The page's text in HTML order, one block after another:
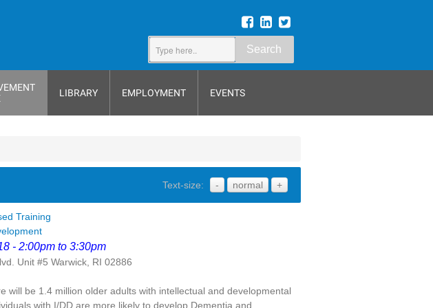
Search
LIBRARY EMPLOYMENT EVENTS
Text-size: - normal +
Training
- 2:00pm to 3:30pm
Unit #5 Warwick, RI 02886
will be 1.4 million older adults with intellectual and developmental
with I/DD are more likely to develop Dementia and